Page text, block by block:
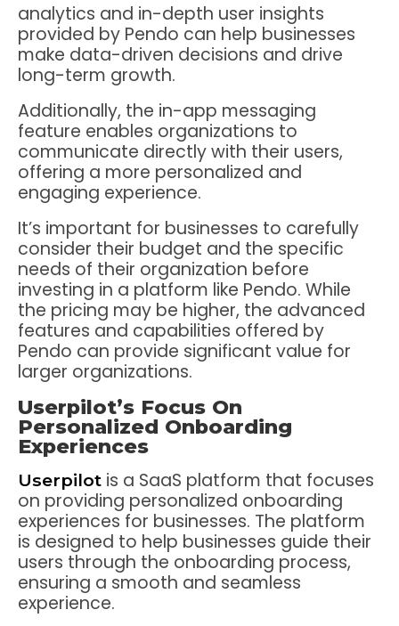
analytics and in-depth user insights
provided by Pendo can help businesses
make data-driven decisions and drive
long-term growth.
Additionally, the in-app messaging
feature enables organizations to
communicate directly with their users,
offering a more personalized and
engaging experience.
It’s important for businesses to carefully
consider their budget and the specific
needs of their organization before
investing in a platform like Pendo. While
the pricing may be higher, the advanced
features and capabilities offered by
Pendo can provide significant value for
larger organizations.
Userpilot’s Focus On
Personalized Onboarding
Experiences
Userpilot is a SaaS platform that focuses
on providing personalized onboarding
experiences for businesses. The platform
is designed to help businesses guide their
users through the onboarding process,
ensuring a smooth and seamless
experience.